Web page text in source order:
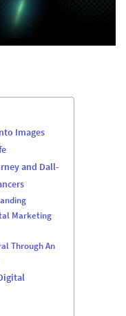
Images
and Dall-
Marketing
Through An